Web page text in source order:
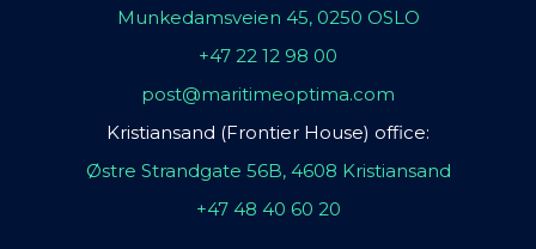
Munkedamsveien 45, 0250 OSLO
+47 22 12 98 00
post@maritimeoptima.com
Kristiansand (Frontier House) office:
Østre Strandgate 56B, 4608 Kristiansand
+47 48 40 60 20